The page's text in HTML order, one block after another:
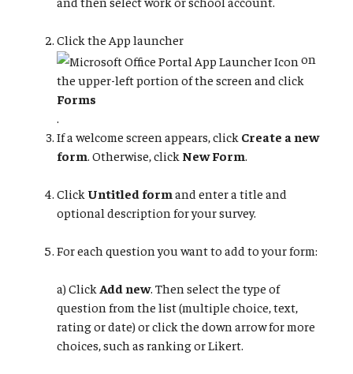
Click the App launcher
on
the upper-left portion of the screen and click
Forms
.
If a welcome screen appears, click Create a new
form. Otherwise, click New Form.
Click Untitled form and enter a title and
optional description for your survey.
For each question you want to add to your form:
a) Click Add new. Then select the type of
question from the list (multiple choice, text,
rating or date) or click the down arrow for more
choices, such as ranking or Likert.